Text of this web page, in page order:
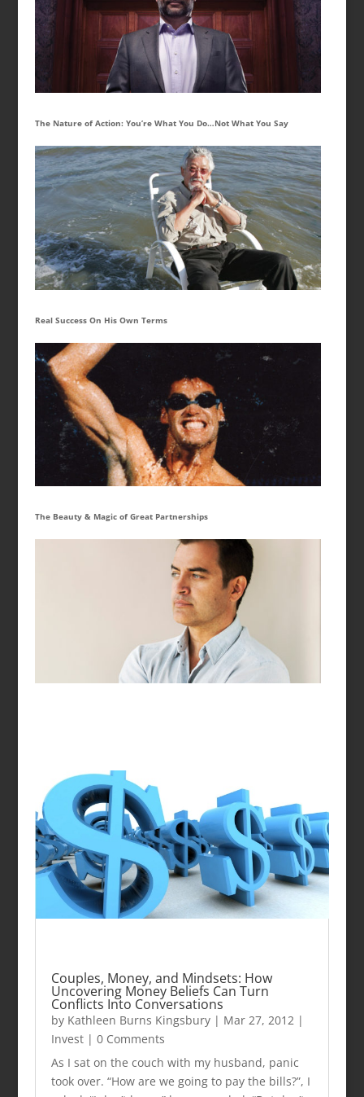
The Nature of Action: You’re What You Do…Not What You Say
Real Success On His Own Terms
The Beauty & Magic of Great Partnerships
Couples, Money, and Mindsets: How
Uncovering Money Beliefs Can Turn
Conflicts Into Conversations
by Kathleen Burns Kingsbury| Mar 27, 2012 |
Invest| 0 Comments
As I sat on the couch with my husband, panic
took over. “How are we going to pay the bills?”, I